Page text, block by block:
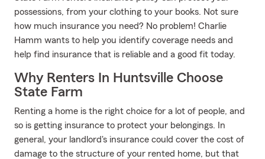
possessions, from your clothing to your books. Not sure
how much insurance you need? No problem! Charlie
Hamm wants to help you identify coverage needs and
help find insurance that is reliable and a good fit today.
Why Renters In Huntsville Choose
State Farm
Renting a home is the right choice for a lot of people, and
so is getting insurance to protect your belongings. In
general, your landlord's insurance could cover the cost of
damage to the structure of your rented home, but that